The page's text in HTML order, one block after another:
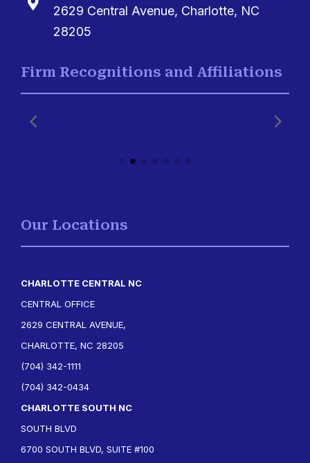

2629 Central Avenue, Charlotte, NC
28205
Firm Recognitions and Affiliations
Our Locations
CHARLOTTE CENTRAL NC
CENTRAL OFFICE
2629 CENTRAL AVENUE,
CHARLOTTE, NC 28205
(704) 342-1111
(704) 342-0434
CHARLOTTE SOUTH NC
SOUTH BLVD
6700 SOUTH BLVD, SUITE #100